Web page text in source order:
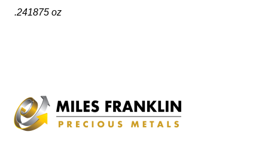
.241875 oz